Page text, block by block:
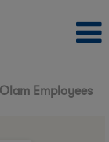
Olam Employees